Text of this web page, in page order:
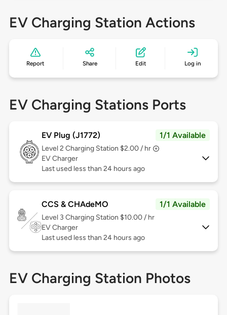
EV Charging Station Actions
Report Share Edit Log in
EV Charging Stations Ports
EV Plug (J1772) 1/1 Available
Level 2 Charging Station $2.00 / hr
EV Charger
Last used less than 24 hours ago
CCS & CHAdeMO 1/1 Available
Level 3 Charging Station $10.00 / hr
EV Charger
Last used less than 24 hours ago
EV Charging Station Photos